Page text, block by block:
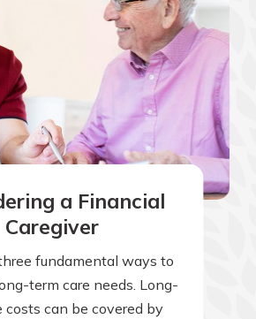
a Financial
Caregiver
fundamental ways to
term care needs. Long-
costs can be covered by